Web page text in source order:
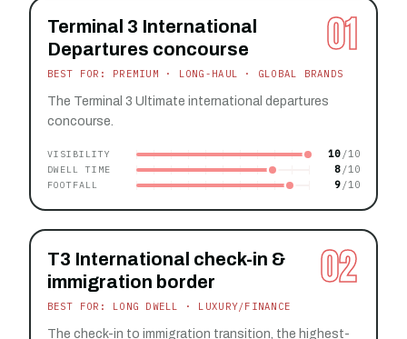
01
Terminal 3 International
Departures concourse
BEST FOR: PREMIUM · LONG-HAUL · GLOBAL BRANDS
The Terminal 3 Ultimate international departures
concourse.
VISIBILITY 10
DWELL TIME 8
FOOTFALL 9
02
T3 International check-in &
immigration border
BEST FOR: LONG DWELL · LUXURY/FINANCE
The check-in to immigration transition, the highest-